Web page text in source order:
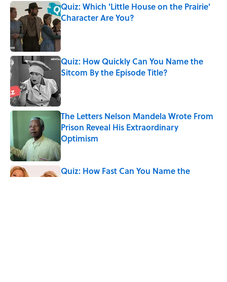
Quiz: Which 'Little House on the Prairie'
Character Are You?
Published by on Invalid Date
Quiz: How Quickly Can You Name the
Sitcom By the Episode Title?
The Letters Nelson Mandela Wrote From
Prison Reveal His Extraordinary
Optimism
Published by on Invalid Date
Quiz: How Fast Can You Name the